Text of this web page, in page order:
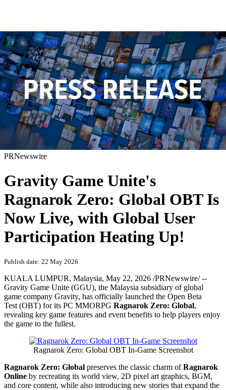
PRNewswire
Gravity Game Unite's
Ragnarok Zero: Global OBT Is
Now Live, with Global User
Participation Heating Up!
Publish date: 22 May 2026
KUALA LUMPUR, Malaysia, May 22, 2026 /PRNewswire/ --
Gravity Game Unite (GGU), the Malaysia subsidiary of global
game company Gravity, has officially launched the Open Beta
Test (OBT) for its PC MMORPG Ragnarok Zero: Global,
revealing key game features and event benefits to help players enjoy
the game to the fullest.
Ragnarok Zero: Global OBT In-Game Screenshot
Ragnarok Zero: Global preserves the classic charm ofRagnarok
Online by recreating its world view, 2D pixel art graphics, BGM,
and core content, while also introducing new stories that expand the